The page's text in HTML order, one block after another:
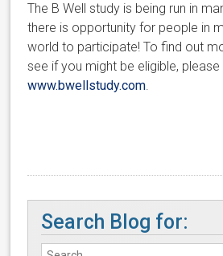
The B Well study is being run in
there is opportunity for people in
world to participate! To find out
see if you might be eligible, please
www.bwellstudy.com.
Search Blog for: